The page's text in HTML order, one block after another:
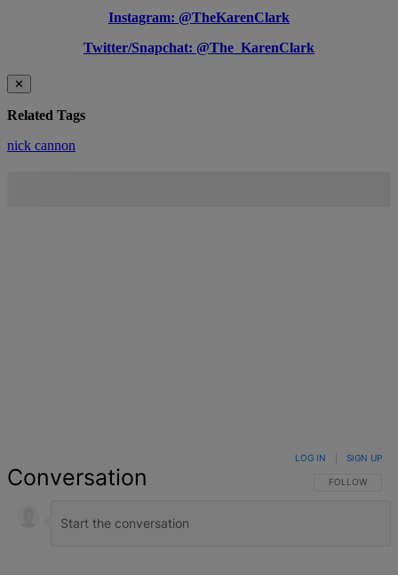
Instagram: @TheKarenClark
Twitter/Snapchat: @The_KarenClark
✕
Related Tags
nick cannon
Conversation FOLLOW THIS
FOLLOW
LOG IN SIGN UP